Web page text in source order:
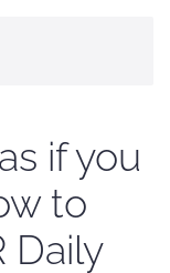
if you
to
Daily